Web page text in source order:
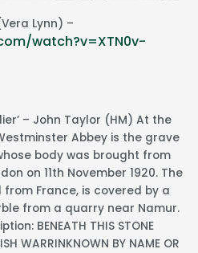
Lynn) –
watch?v=XTN0v-
– John Taylor (HM) At the
Abbey is the grave
body was brought from
on 11th November 1920. The
France, is covered by a
from a quarry near Namur.
BENEATH THIS STONE
WARRINKNOWN BY NAME OR